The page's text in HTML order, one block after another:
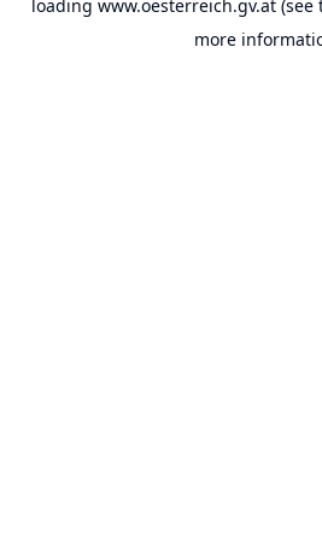
loading www.oesterreich.gv.at(see
more